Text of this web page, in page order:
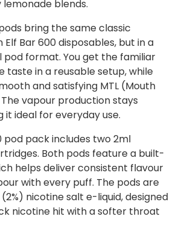
blends.
bring the same classic
Elf Bar 600 disposables, but in a
format. You get the familiar
taste in a reusable setup, while
and satisfying MTL (Mouth
The vapour production stays
it ideal for everyday use.
pod pack includes two 2ml
Both pods feature a built-
helps deliver consistent flavour
with every puff. The pods are
nicotine salt e-liquid, designed
nicotine hit with a softer throat